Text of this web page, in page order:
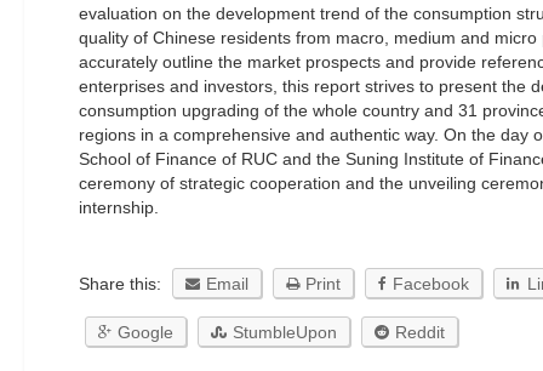
evaluation on the development trend of the consumption
quality of Chinese residents from macro, medium and
accurately outline the market prospects and provide
enterprises and investors, this report strives to present the
consumption upgrading of the whole country and 31
regions in a comprehensive and authentic way. On the day
School of Finance of RUC and the Suning Institute of
ceremony of strategic cooperation and the unveiling
internship.
Share this: Email Print Facebook
Google StumbleUpon Reddit